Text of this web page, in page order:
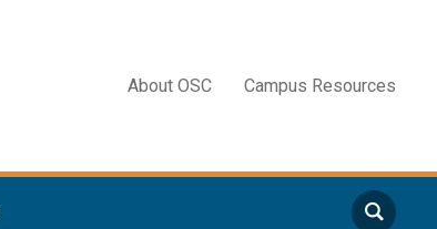
About OSC Campus Resources
Search